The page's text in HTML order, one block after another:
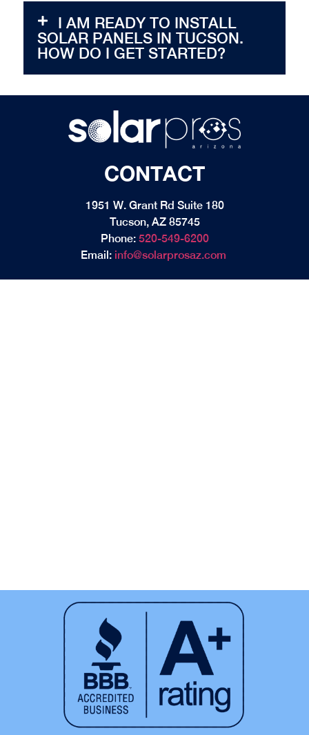
I AM READY TO INSTALL
SOLAR PANELS IN TUCSON.
HOW DO I GET STARTED?
CONTACT
1951 W. Grant Rd Suite 180
Tucson, AZ 85745
Phone: 520-549-6200
Email: info@solarprosaz.com